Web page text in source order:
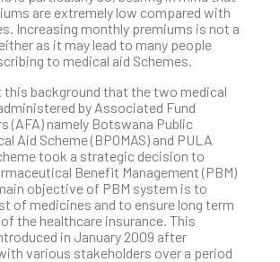
are extremely low compared with
Increasing monthly premiums is not a
as it may lead to many people
to medical aid Schemes.
this background that the two medical
by Associated Fund
(AFA) namely Botswana Public
Aid Scheme (BPOMAS) and PULA
took a strategic decision to
Benefit Management (PBM)
objective of PBM system is to
of medicines and to ensure long term
the healthcare insurance. This
in January 2009 after
various stakeholders over a period